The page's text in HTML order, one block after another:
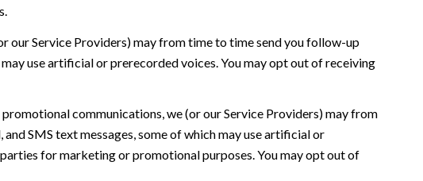
Service Providers) may from time to time send you follow-up
use artificial or prerecorded voices. You may opt out of receiving
communications, we (or our Service Providers) may from
SMS text messages, some of which may use artificial or
for marketing or promotional purposes. You may opt out of